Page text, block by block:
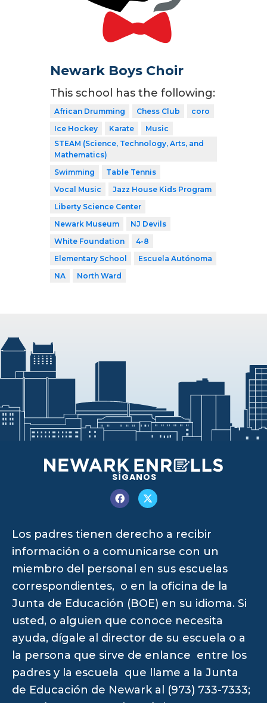
Newark Boys Choir
This school has the following:
African Drumming Chess Club
coro
Ice Hockey
Karate
Music
STEAM (Science, Technology, Arts, and
Mathematics)
Swimming
Table Tennis
Vocal Music
Jazz House Kids Program
Liberty Science Center
Newark Museum
NJ Devils
White Foundation
4-8
Elementary School
Escuela Autónoma
NA
North Ward
SÍGANOS
Los padres tienen derecho a recibir
información o a comunicarse con un
miembro del personal en sus escuelas
correspondientes, o en la oficina de la
Junta de Educación (BOE) en su idioma. Si
usted, o alguien que conoce necesita
ayuda, dígale al director de su escuela o a
la persona que sirve de enlance entre los
padres y la escuela que llame a la Junta
de Educación de Newark al (973) 733-7333;